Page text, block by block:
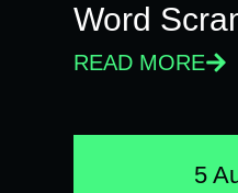
Word
READ MORE
5